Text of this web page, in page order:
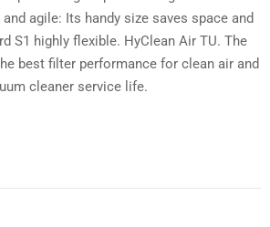
agile: Its handy size saves space and
S1 highly flexible. HyClean Air TU. The
best filter performance for clean air and
cleaner service life.